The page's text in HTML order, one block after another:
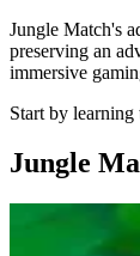
Jungle Match's
preserving an
immersive
Start by
Jungle